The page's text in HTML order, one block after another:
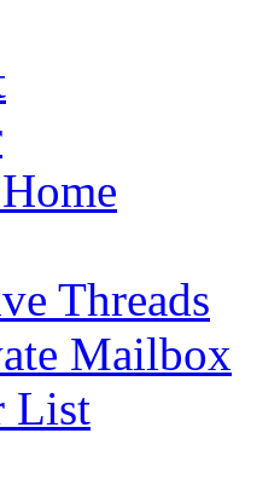
Threads
Mailbox
List